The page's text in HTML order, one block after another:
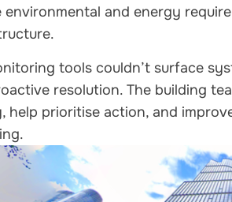
environmental and energy
tools couldn’t surface
resolution. The building
help prioritise action, and